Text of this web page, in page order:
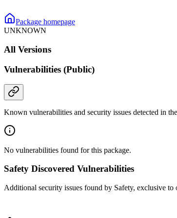
Package homepage
UNKNOWN
All Versions
Vulnerabilities (Public)
Known vulnerabilities and security issues detected in
No vulnerabilities found for this package.
Safety Discovered Vulnerabilities
Additional security issues found by Safety, exclusive to